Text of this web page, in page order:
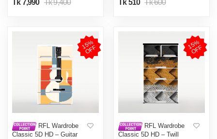
Tk 7,990 Tk 9,400 Tk 510 Tk 600
1
5
%
O
F
F
RFL Wardrobe
Classic 5D HD – Guitar
1
5
%
O
F
F
RFL Wardrobe
Classic 5D HD – Twill